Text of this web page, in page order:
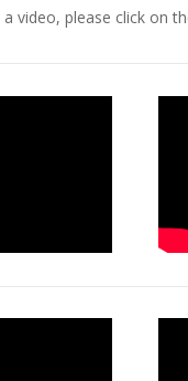
video, please click on